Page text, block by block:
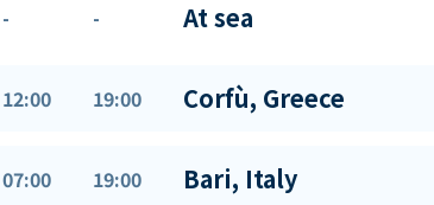
- - At sea
12:00 19:00 Corfù, Greece
07:00 19:00 Bari, Italy